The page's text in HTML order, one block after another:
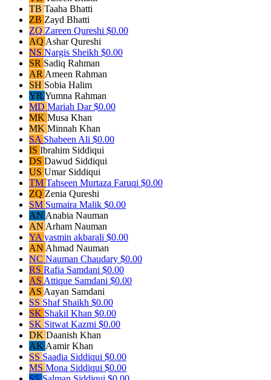
TB Taaha Bhatti
ZB Zayd Bhatti
ZQ Zareen Qureshi $0.00
AQ Ashar Qureshi
NS Nargis Sheikh $0.00
SR Sadiq Rahman
AR Ameen Rahman
SH Sobia Halim
YR Yumna Rahman
MD Mariah Dar$0.00
MK Musa Khan
MK Minnah Khan
SA Shabeen Ali $0.00
IS Ibrahim Siddiqui
DS Dawud Siddiqui
US Umar Siddiqui
TM Tahseen Murtaza Faruqi $0.00
ZQ Zenia Qureshi
SM Sumaira Malik $0.00
AN Anabia Nauman
AN Arham Nauman
YA yasmin akbarali $0.00
AN Ahmad Nauman
NC Nauman Chaudary $0.00
RS Rafia Samdani $0.00
AS Attique Samdani $0.00
AS Aayan Samdani
SS Shaf Shaikh $0.00
SK Shakil Khan $0.00
SK Sitwat Kazmi $0.00
DK Daanish Khan
AK Aamir Khan
SS Saadia Siddiqui $0.00
MS Mona Siddiqui $0.00